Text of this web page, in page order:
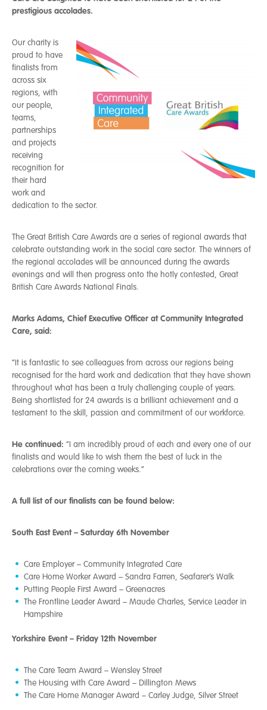
prestigious accolades.
Our charity is
proud to have
finalists from
across six
regions, with
our people,
teams,
partnerships
and projects
receiving
recognition for
their hard
work and
dedication to the sector.
The Great British Care Awards are a series of regional awards that
celebrate outstanding work in the social care sector. The winners of
the regional accolades will be announced during the awards
evenings and will then progress onto the hotly contested, Great
British Care Awards National Finals.
Marks Adams, Chief Executive Officer at Community Integrated
Care, said:
“It is fantastic to see colleagues from across our regions being
recognised for the hard work and dedication that they have shown
throughout what has been a truly challenging couple of years.
Being shortlisted for 24 awards is a brilliant achievement and a
testament to the skill, passion and commitment of our workforce.
He continued: “I am incredibly proud of each and every one of our
finalists and would like to wish them the best of luck in the
celebrations over the coming weeks.”
A full list of our finalists can be found below:
South East Event – Saturday 6th November
Care Employer – Community Integrated Care
Care Home Worker Award – Sandra Farren, Seafarer’s Walk
Putting People First Award – Greenacres
The Frontline Leader Award – Maude Charles, Service Leader in
Hampshire
Yorkshire Event – Friday 12th November
The Care Team Award – Wensley Street
The Housing with Care Award – Dillington Mews
The Care Home Manager Award – Carley Judge, Silver Street